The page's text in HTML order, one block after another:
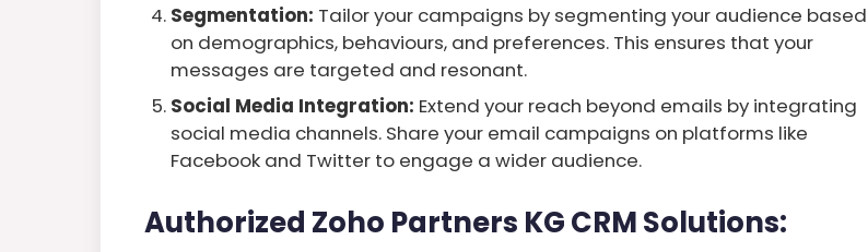
Segmentation: Tailor your campaigns by segmenting your audience based
on demographics, behaviours, and preferences. This ensures that your
messages are targeted and resonant.
Social Media Integration: Extend your reach beyond emails by integrating
social media channels. Share your email campaigns on platforms like
Facebook and Twitter to engage a wider audience.
Authorized Zoho Partners KG CRM Solutions: